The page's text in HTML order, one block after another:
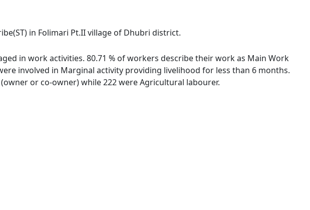
in Folimari Pt.II village of Dhubri district.
in work activities. 80.71 % of workers describe their work as Main Work
involved in Marginal activity providing livelihood for less than 6 months.
or co-owner) while 222 were Agricultural labourer.